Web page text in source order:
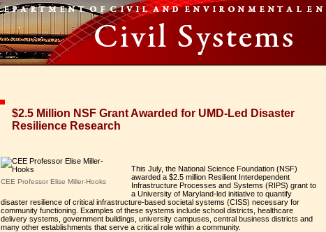
$2.5 Million NSF Grant Awarded for UMD-Led Disaster
Resilience Research
CEE Professor Elise Miller-Hooks
This July, the National Science Foundation (NSF)
awarded a $2.5 million Resilient Interdependent
Infrastructure Processes and Systems (RIPS) grant to
a University of Maryland-led initiative to quantify
disaster resilience of critical infrastructure-based societal systems (CISS) necessary for
community functioning. Examples of these systems include school districts, healthcare
delivery systems, government buildings, university campuses, central business districts and
many other establishments that serve a critical role within a community.